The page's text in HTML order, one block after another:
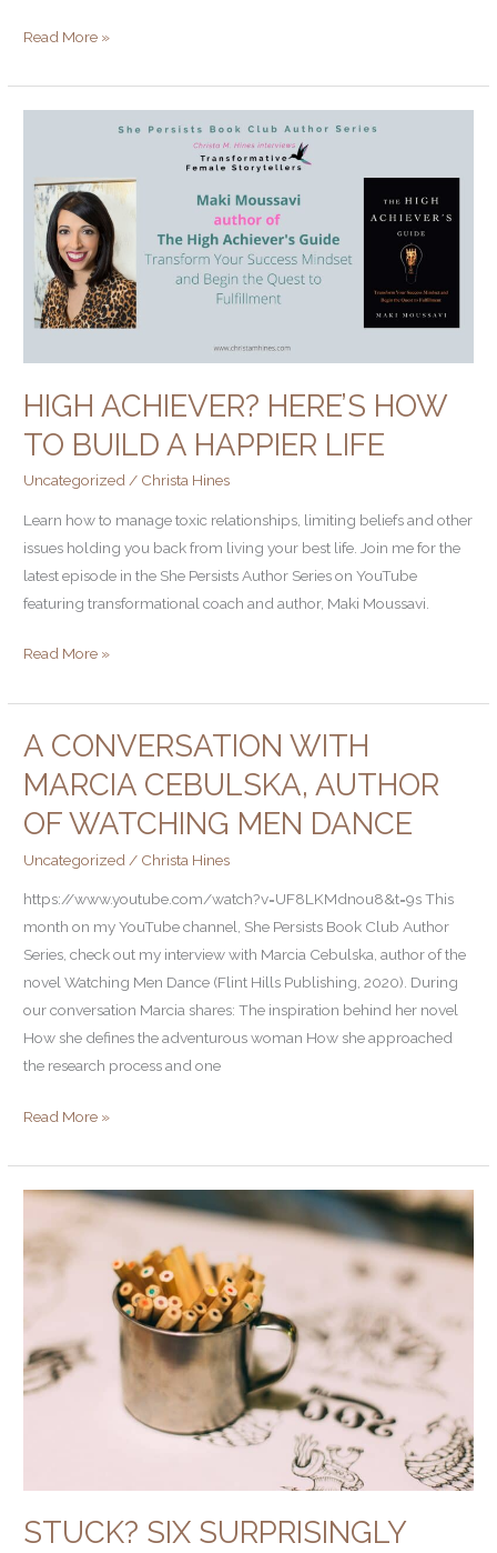
Read More »
HIGH ACHIEVER? HERE’S HOW
TO BUILD A HAPPIER LIFE
Uncategorized / Christa Hines
Learn how to manage toxic relationships, limiting beliefs and other
issues holding you back from living your best life. Join me for the
latest episode in the She Persists Author Series on YouTube
featuring transformational coach and author, Maki Moussavi.
How
Build
Happier
Read More »
A CONVERSATION WITH
MARCIA CEBULSKA, AUTHOR
OF WATCHING MEN DANCE
Uncategorized / Christa Hines
https://www.youtube.com/watch?v=UF8LKMdnou8&t=9s This
month on my YouTube channel, She Persists Book Club Author
Series, check out my interview with Marcia Cebulska, author of the
novel Watching Men Dance (Flint Hills Publishing, 2020). During
our conversation Marcia shares: The inspiration behind her novel
How she defines the adventurous woman How she approached
the research process and one
A
with
Marcia
of
Watching
Men
Dance
Read More »
STUCK? SIX SURPRISINGLY
Stuck?
Six
Surprisingly
Simple
Boost
Your